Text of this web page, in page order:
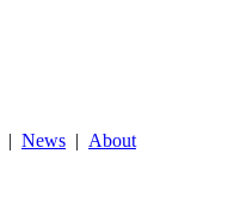
| News | About